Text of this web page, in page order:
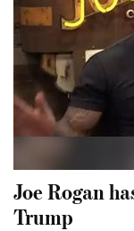
Joe Rogan
Trump